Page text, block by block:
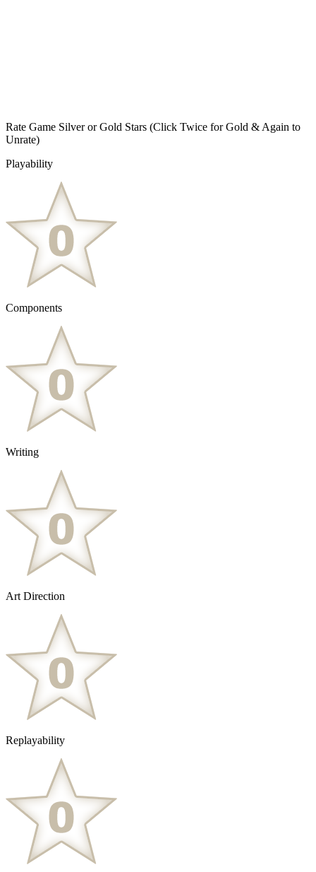
Rate Game Silver or Gold Stars (Click Twice for Gold & Again to
Unrate)
Playability
Components
Writing
Art Direction
Replayability